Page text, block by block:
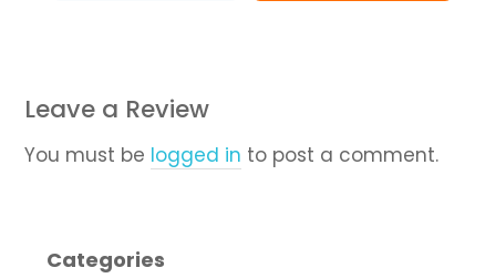
Leave a Review
You must be logged in to post a comment.
Categories